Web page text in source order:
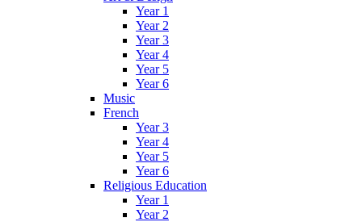
Year 1
Year 2
Year 3
Year 4
Year 5
Year 6
Music
French
Year 3
Year 4
Year 5
Year 6
Religious Education
Year 1
Year 2